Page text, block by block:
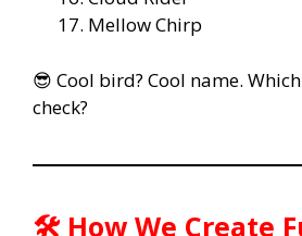
Mellow Chirp
😎 Cool bird? Cool name.
check?
🛠️ How We Create